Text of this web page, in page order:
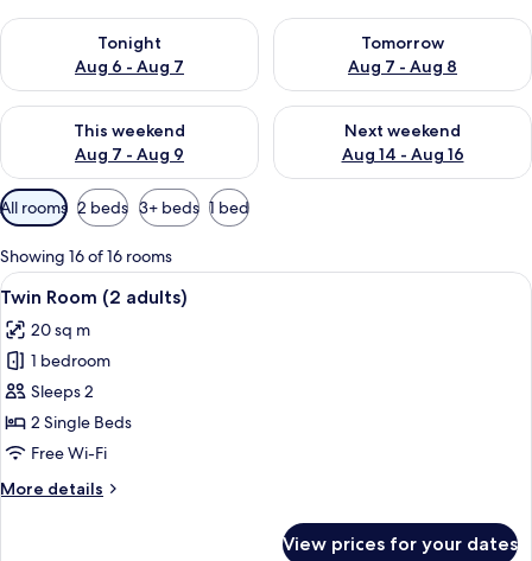
Tonight
Aug 6 - Aug 7
Check availability for tonight Aug 6 - Aug 7
Tomorrow
Aug 7 - Aug 8
Check availability for
This weekend
Aug 7 - Aug 9
Check availability for this weekend Aug 7 - Aug 9
Next weekend
Aug 14 - Aug 16
Check availability for next
Available
filters
for
rooms
All rooms 2 beds 3+ beds 1 bed
Showing 16 of 16 rooms
View
all
photos
for
Twin
Room
(2
A hotel room with two beds, a
6
Twin Room (2 adults)
20 sq m
1 bedroom
Sleeps 2
2 Single Beds
Free Wi-Fi
More details
More
View prices for your dates